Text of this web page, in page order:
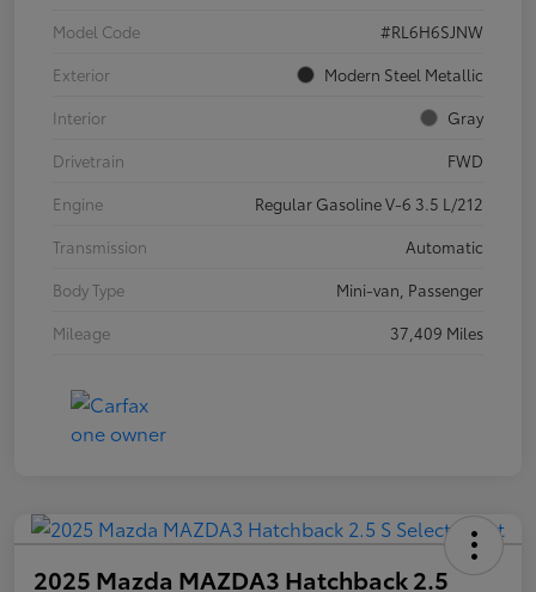
Model Code
#RL6H6SJNW
Exterior
Modern Steel Metallic
Interior
Gray
Drivetrain
FWD
Engine
Regular Gasoline V-6 3.5 L/212
Transmission
Automatic
Body Type
Mini-van, Passenger
Mileage
37,409 Miles
2025 Mazda MAZDA3 Hatchback 2.5